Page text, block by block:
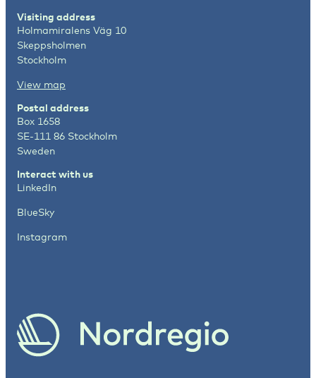
Visiting address
Holmamiralens Väg 10
Skeppsholmen
Stockholm
View map
Postal address
Box 1658
SE-111 86 Stockholm
Sweden
Interact with us
LinkedIn
BlueSky
Instagram